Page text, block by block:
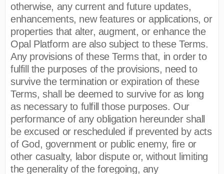
otherwise, any current and future updates,
enhancements, new features or applications, or
properties that alter, augment, or enhance the
Opal Platform are also subject to these Terms.
Any provisions of these Terms that, in order to
fulfill the purposes of the provisions, need to
survive the termination or expiration of these
Terms, shall be deemed to survive for as long
as necessary to fulfill those purposes. Our
performance of any obligation hereunder shall
be excused or rescheduled if prevented by acts
of God, government or public enemy, fire or
other casualty, labor dispute or, without limiting
the generality of the foregoing, any